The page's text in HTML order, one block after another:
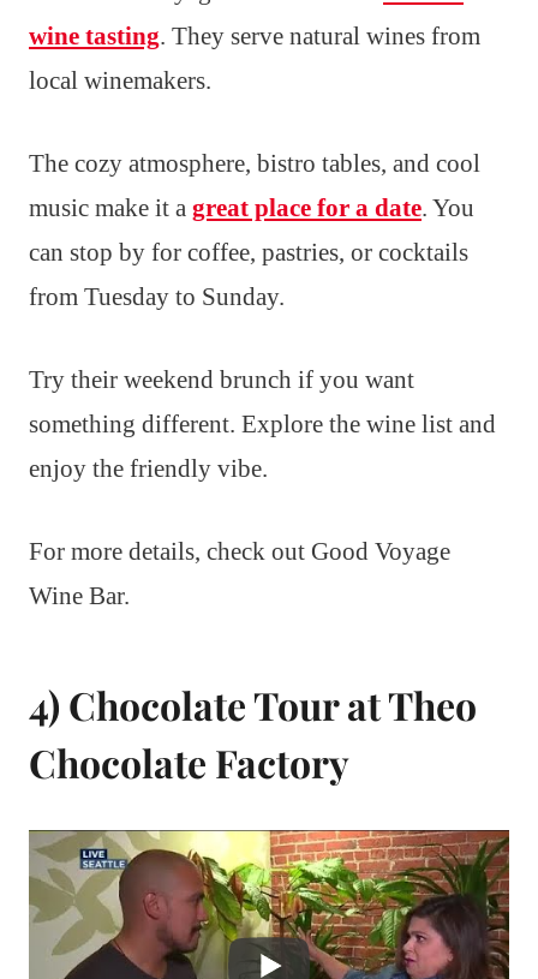
wine tasting. They serve natural wines from
local winemakers.
The cozy atmosphere, bistro tables, and cool
music make it a great place for a date. You
can stop by for coffee, pastries, or cocktails
from Tuesday to Sunday.
Try their weekend brunch if you want
something different. Explore the wine list and
enjoy the friendly vibe.
For more details, check out Good Voyage
Wine Bar.
4) Chocolate Tour at Theo
Chocolate Factory